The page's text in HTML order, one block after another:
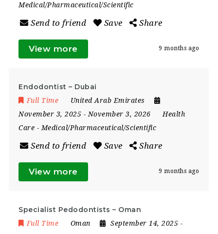
Medical/Pharmaceutical/Scientific
Send to friend Save Share
View more 9 months ago
Endodontist – Dubai
Full Time
United Arab Emirates
November 3, 2025 - November 3, 2026
Health
Care - Medical/Pharmaceutical/Scientific
Send to friend Save Share
View more 9 months ago
Specialist Pedodontists – Oman
Full Time Oman September 14, 2025 -